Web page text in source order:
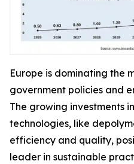
Europe is dominating the
government policies and
The growing investments
technologies, like
efficiency and quality,
leader in sustainable